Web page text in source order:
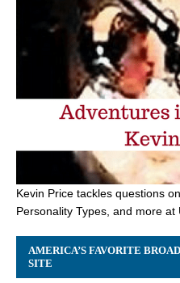
Kevin Price tackles questions
Personality Types, and more at
AMERICA’S FAVORITE
SITE